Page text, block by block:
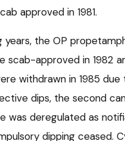
approved in 1981.
years, the OP
scab-approved in 1982
withdrawn in 1985
dips, the second
was deregulated as
dipping ceased.